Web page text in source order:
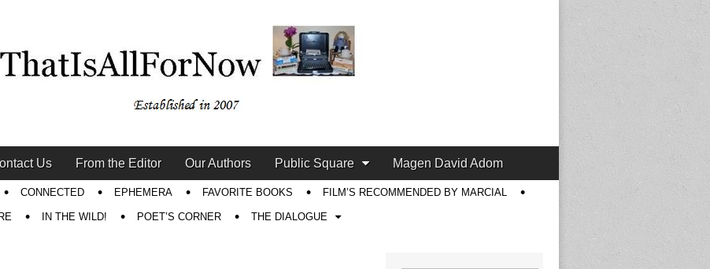
Us From the Editor Our Authors Public Square Magen David Adom
CONNECTED EPHEMERA FAVORITE BOOKS FILM’S RECOMMENDED BY MARCIAL
IN THE WILD! POET’S CORNER THE DIALOGUE